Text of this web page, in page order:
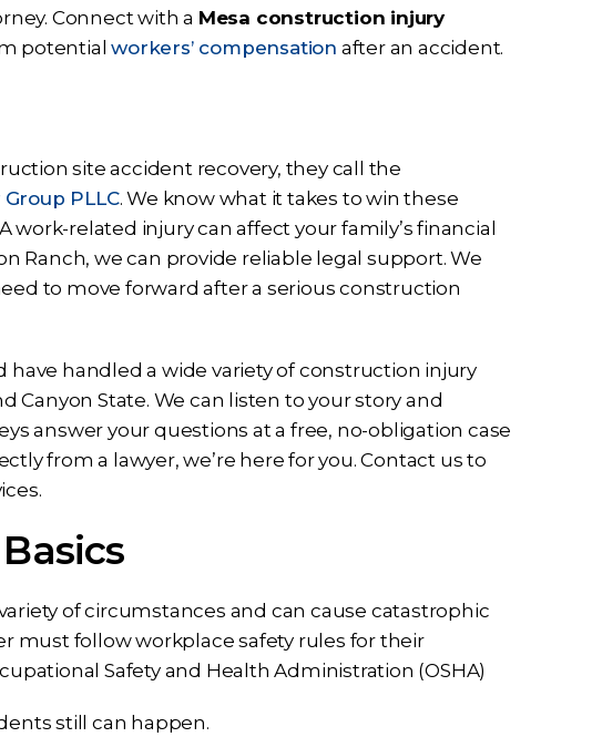
Connect with a Mesa construction injury
potentialworkers’ compensation after an accident.
site accident recovery, they call the
PLLC. We know what it takes to win these
work-related injury can affect your family’s financial
Ranch, we can provide reliable legal support. We
to move forward after a serious construction
handled a wide variety of construction injury
Canyon State. We can listen to your story and
answer your questions at a free, no-obligation case
from a lawyer, we’re here for you. Contact us to
of circumstances and can cause catastrophic
must follow workplace safety rules for their
Safety and Health Administration (OSHA)
still can happen.
answer all my…
RD